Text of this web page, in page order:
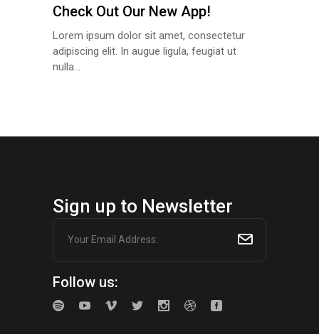
Check Out Our New App!
Lorem ipsum dolor sit amet, consectetur
adipiscing elit. In augue ligula, feugiat ut
nulla...
Sign up to Newsletter
Follow us: